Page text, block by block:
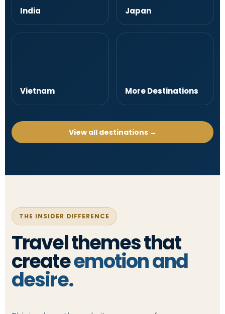
India Japan
Vietnam More Destinations
View all destinations →
THE INSIDER DIFFERENCE
Travel themes that
createemotion and
desire.